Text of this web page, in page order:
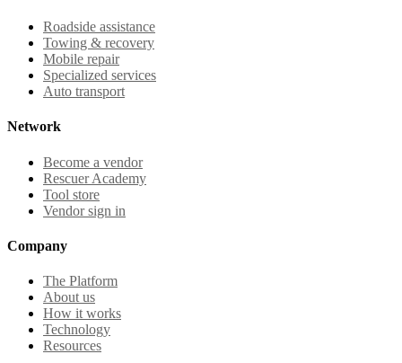
Roadside assistance
Towing & recovery
Mobile repair
Specialized services
Auto transport
Network
Become a vendor
Rescuer Academy
Tool store
Vendor sign in
Company
The Platform
About us
How it works
Technology
Resources